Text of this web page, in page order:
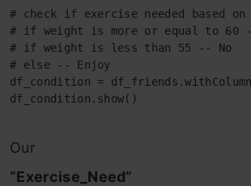
# check if exercise needed based on
# if weight is more or equal to 60
# if weight is less than 55 -- No
# else -- Enjoy
df_condition =
df_condition.show()
Our
“Exercise_Need”